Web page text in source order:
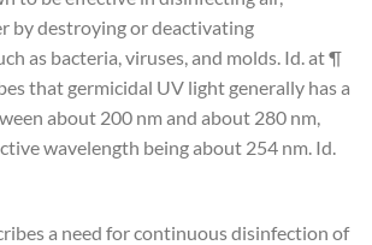
by destroying or deactivating
as bacteria, viruses, and molds. Id. at ¶
that germicidal UV light generally has a
about 200 nm and about 280 nm,
wavelength being about 254 nm. Id.
a need for continuous disinfection of